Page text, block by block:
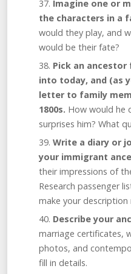
Imagine one or
the characters in a
would they play, and
would be their fate?
Pick an ancestor
into today, and (as
letter to family
1800s. How would he
surprises him? What
Write a diary or
your immigrant
their impressions of
Research passenger
make your description
Describe your
marriage certificates,
photos, and
fill in details.